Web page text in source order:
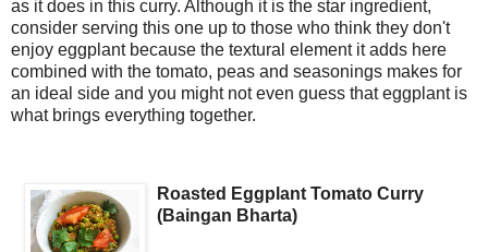
as it does in this curry. Although it is the star ingredient,
consider serving this one up to those who think they don't
enjoy eggplant because the textural element it adds here
combined with the tomato, peas and seasonings makes for
an ideal side and you might not even guess that eggplant is
what brings everything together.
Roasted Eggplant Tomato Curry
(Baingan Bharta)